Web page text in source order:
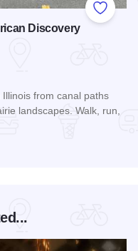
Add to
Discovery
from canal paths
landscapes. Walk, run,